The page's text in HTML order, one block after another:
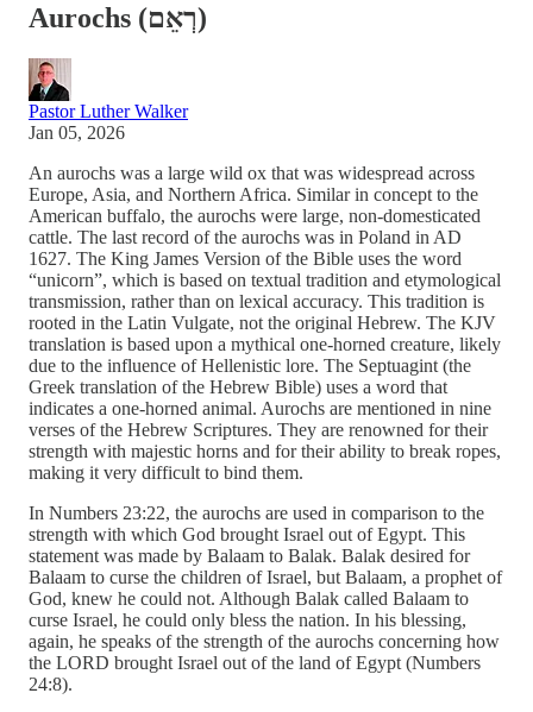
Αurochs (רְאֵם)
Pastor Luther Walker
Jan 05, 2026
An aurochs was a large wild ox that was widespread across
Europe, Asia, and Northern Africa. Similar in concept to the
American buffalo, the aurochs were large, non-domesticated
cattle. The last record of the aurochs was in Poland in AD
1627. The King James Version of the Bible uses the word
“unicorn”, which is based on textual tradition and etymological
transmission, rather than on lexical accuracy. This tradition is
rooted in the Latin Vulgate, not the original Hebrew. The KJV
translation is based upon a mythical one-horned creature, likely
due to the influence of Hellenistic lore. The Septuagint (the
Greek translation of the Hebrew Bible) uses a word that
indicates a one-horned animal. Aurochs are mentioned in nine
verses of the Hebrew Scriptures. They are renowned for their
strength with majestic horns and for their ability to break ropes,
making it very difficult to bind them.
In Numbers 23:22, the aurochs are used in comparison to the
strength with which God brought Israel out of Egypt. This
statement was made by Balaam to Balak. Balak desired for
Balaam to curse the children of Israel, but Balaam, a prophet of
God, knew he could not. Although Balak called Balaam to
curse Israel, he could only bless the nation. In his blessing,
again, he speaks of the strength of the aurochs concerning how
the LORD brought Israel out of the land of Egypt (Numbers
24:8).